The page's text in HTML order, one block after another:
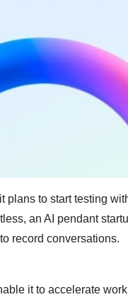
plans to start testing
an AI pendant
record conversations.
it to accelerate